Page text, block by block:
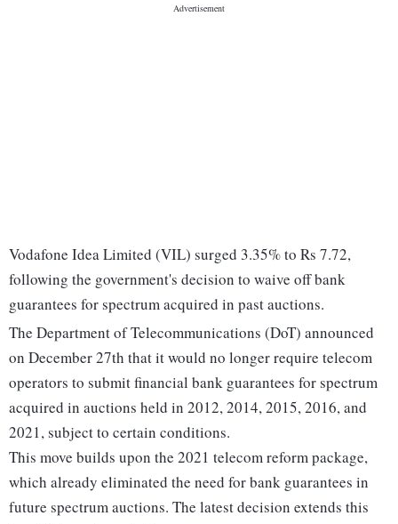
Vodafone Idea Limited (VIL) surged 3.35% to Rs 7.72,
following the government's decision to waive off bank
guarantees for spectrum acquired in past auctions.
The Department of Telecommunications (DoT) announced
on December 27th that it would no longer require telecom
operators to submit financial bank guarantees for spectrum
acquired in auctions held in 2012, 2014, 2015, 2016, and
2021, subject to certain conditions.
This move builds upon the 2021 telecom reform package,
which already eliminated the need for bank guarantees in
future spectrum auctions. The latest decision extends this